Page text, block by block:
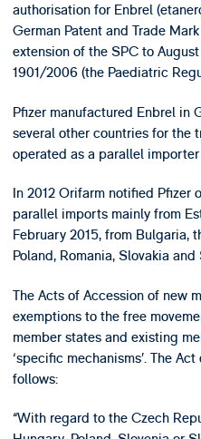
authorisation for Enbrel
German Patent and Trade
extension of the SPC to
1901/2006 (the Paediatric
Pfizer manufactured Enbrel in
several other countries for the
operated as a parallel
In 2012 Orifarm notified Pfizer
parallel imports mainly from
February 2015, from Bulgaria,
Poland, Romania, Slovakia
The Acts of Accession of new
exemptions to the free
member states and existing
‘specific mechanisms’. The
follows:
“With regard to the Czech